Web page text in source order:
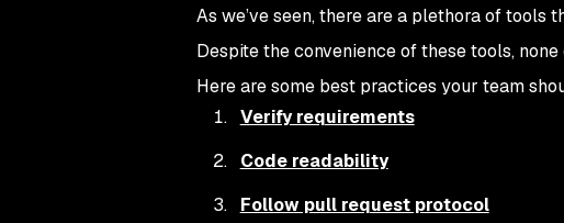
As we’ve seen, there are a plethora of
Despite the convenience of these tools,
Here are some best practices your team
Verify requirements
Code readability
Follow pull request protocol